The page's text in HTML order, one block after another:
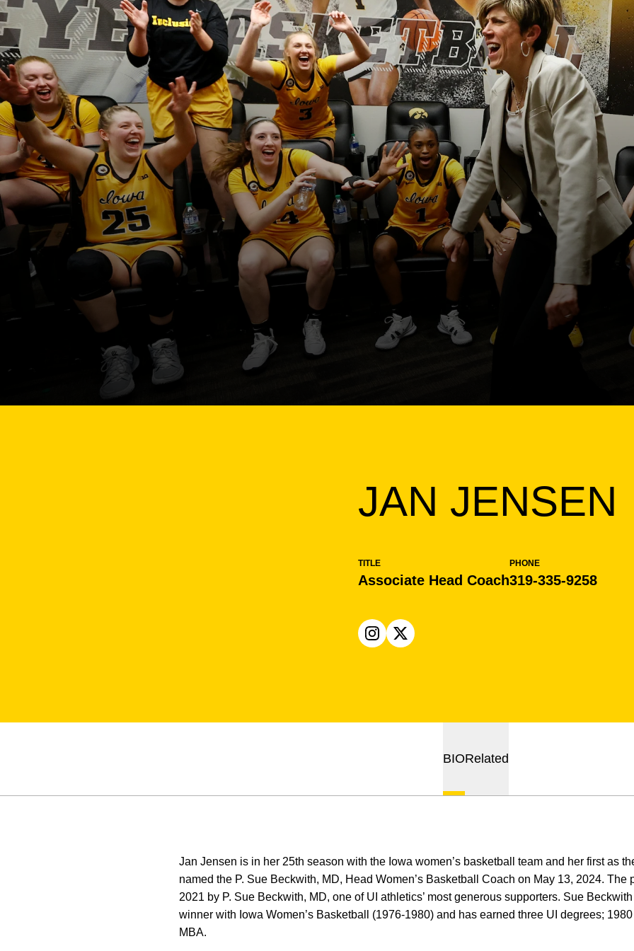
JAN JENSEN
TITLE
Associate Head Coach
PHONE
319-335-9258
INSTAGRAM
OPENS IN A NEW WINDOW
X
OPENS IN A NEW WINDOW
BIORelated
Jan Jensen is in her 25th season with the Iowa women’s basketball team and her first as
named the P. Sue Beckwith, MD, Head Women’s Basketball Coach on May 13, 2024.
2021 by P. Sue Beckwith, MD, one of UI athletics’ most generous supporters. Sue
winner with Iowa Women’s Basketball (1976-1980) and has earned three UI degrees;
MBA.